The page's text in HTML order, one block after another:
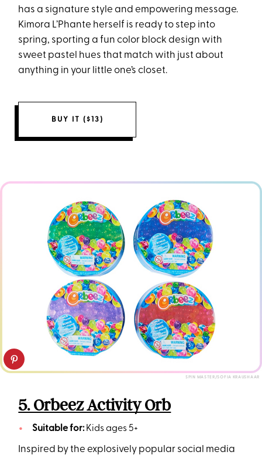
has a signature style and empowering message.
Kimora L’Phante herself is ready to step into
spring, sporting a fun color block design with
sweet pastel hues that match with just about
anything in your little one’s closet.
BUY IT ($13)
SPIN MASTER/SOFIA KRAUSHAAR
5. Orbeez Activity Orb
Suitable for:Kids ages 5+
Inspired by the explosively popular social media